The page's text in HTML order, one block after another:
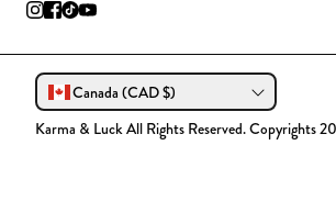
Canada (CAD $)
Karma & Luck All Rights Reserved. Copyrights